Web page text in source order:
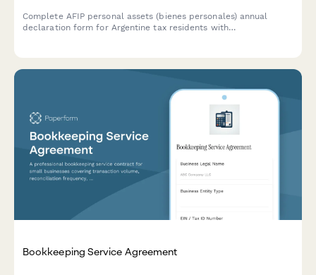
Complete AFIP personal assets (bienes personales) annual
declaration form for Argentine tax residents with
Bookkeeping Service Agreement